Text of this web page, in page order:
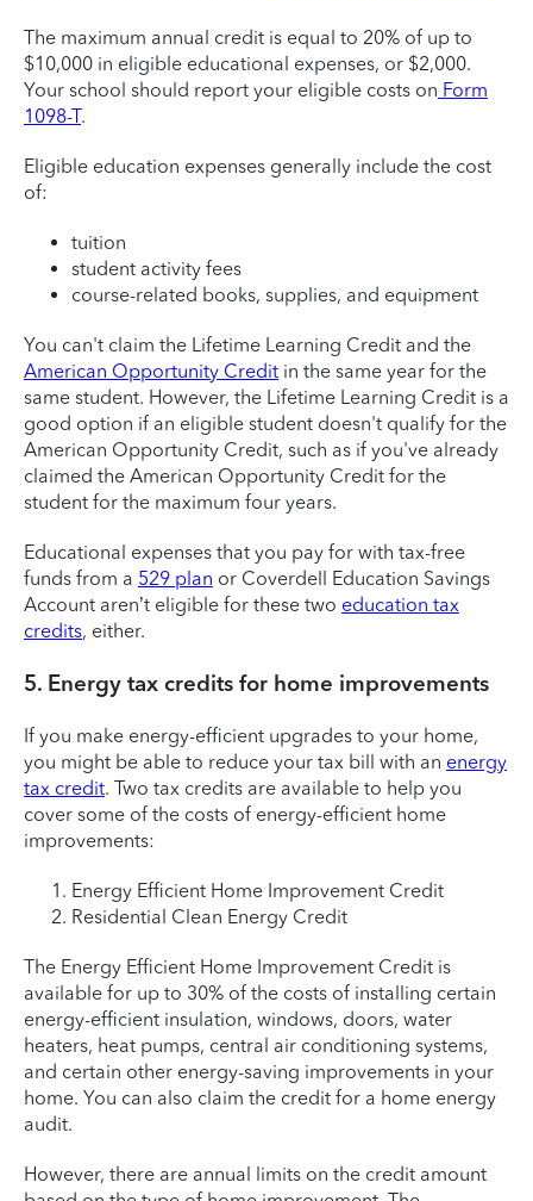
The maximum annual credit is equal to 20% of up to
$10,000 in eligible educational expenses, or $2,000.
Your school should report your eligible costs on Form
1098-T.
Eligible education expenses generally include the cost
of:
tuition
student activity fees
course-related books, supplies, and equipment
You can't claim the Lifetime Learning Credit and the
American Opportunity Credit in the same year for the
same student. However, the Lifetime Learning Credit is a
good option if an eligible student doesn't qualify for the
American Opportunity Credit, such as if you've already
claimed the American Opportunity Credit for the
student for the maximum four years.
Educational expenses that you pay for with tax-free
funds from a 529 plan or Coverdell Education Savings
Account aren’t eligible for these two education tax
credits, either.
5. Energy tax credits for home improvements
If you make energy-efficient upgrades to your home,
you might be able to reduce your tax bill with an energy
tax credit. Two tax credits are available to help you
cover some of the costs of energy-efficient home
improvements:
Energy Efficient Home Improvement Credit
Residential Clean Energy Credit
The Energy Efficient Home Improvement Credit is
available for up to 30% of the costs of installing certain
energy-efficient insulation, windows, doors, water
heaters, heat pumps, central air conditioning systems,
and certain other energy-saving improvements in your
home. You can also claim the credit for a home energy
audit.
However, there are annual limits on the credit amount